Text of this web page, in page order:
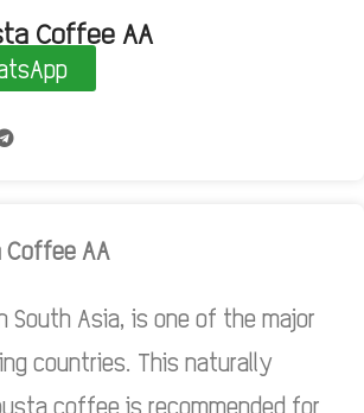
Coffee AA
Coffee AA
South Asia, is one of the major
countries. This naturally
coffee is recommended for